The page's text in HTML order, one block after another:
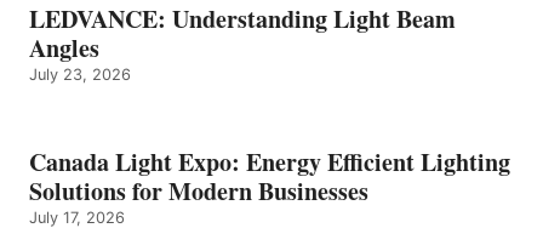
LEDVANCE: Understanding Light Beam
Angles
July 23, 2026
Canada Light Expo: Energy Efficient Lighting
Solutions for Modern Businesses
July 17, 2026